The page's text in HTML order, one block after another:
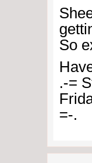
So
.-=
=-.